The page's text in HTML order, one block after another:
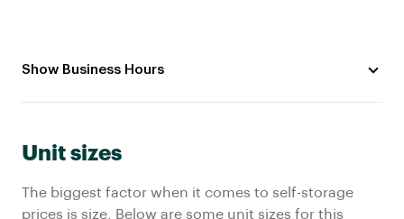
Show Business Hours
Unit sizes
The biggest factor when it comes to self-storage
prices is size. Below are some unit sizes for this